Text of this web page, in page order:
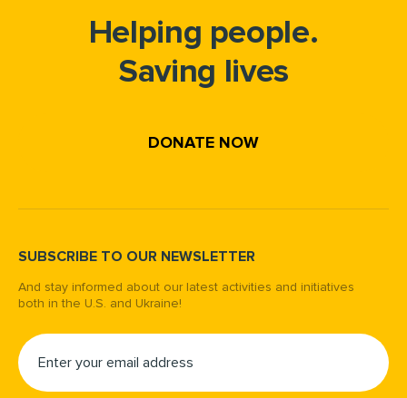
Helping people.
Saving lives
DONATE NOW
SUBSCRIBE TO OUR NEWSLETTER
And stay informed about our latest activities and initiatives
both in the U.S. and Ukraine!